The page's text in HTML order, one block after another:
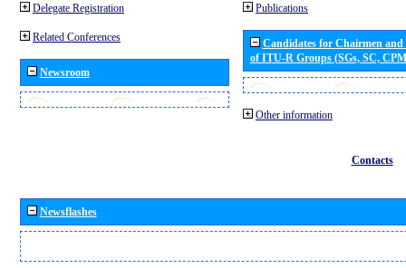
Delegate Registration
Related Conferences
Newsroom
Publications
Candidates for Chairmen
of ITU-R Groups (SGs, SC,
Other information
Contacts
Newsflashes